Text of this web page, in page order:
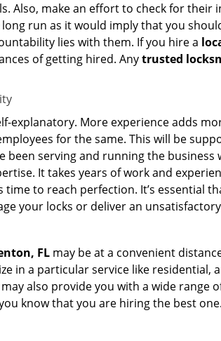
Also, make an effort to check for
run as it would imply that you
lies with them. If you hire a
of getting hired. Anytrusted
explanatory. More experience adds
for the same. This will be
been serving and running the
It takes years of work and
to reach perfection. It’s essential
your locks or deliver an
FL may be at a convenient
in a particular service like
also provide you with a wide range
know that you are hiring the best one.